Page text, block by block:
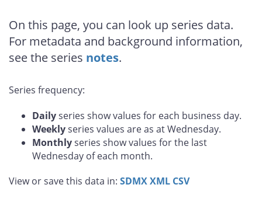
On this page, you can look up series data.
For metadata and background information,
see the series notes.
Series frequency:
Dailyseries show values for each business day.
Weeklyseries values are as at Wednesday.
Monthlyseries show values for the last
Wednesday of each month.
View or save this data in: SDMXXML CSV